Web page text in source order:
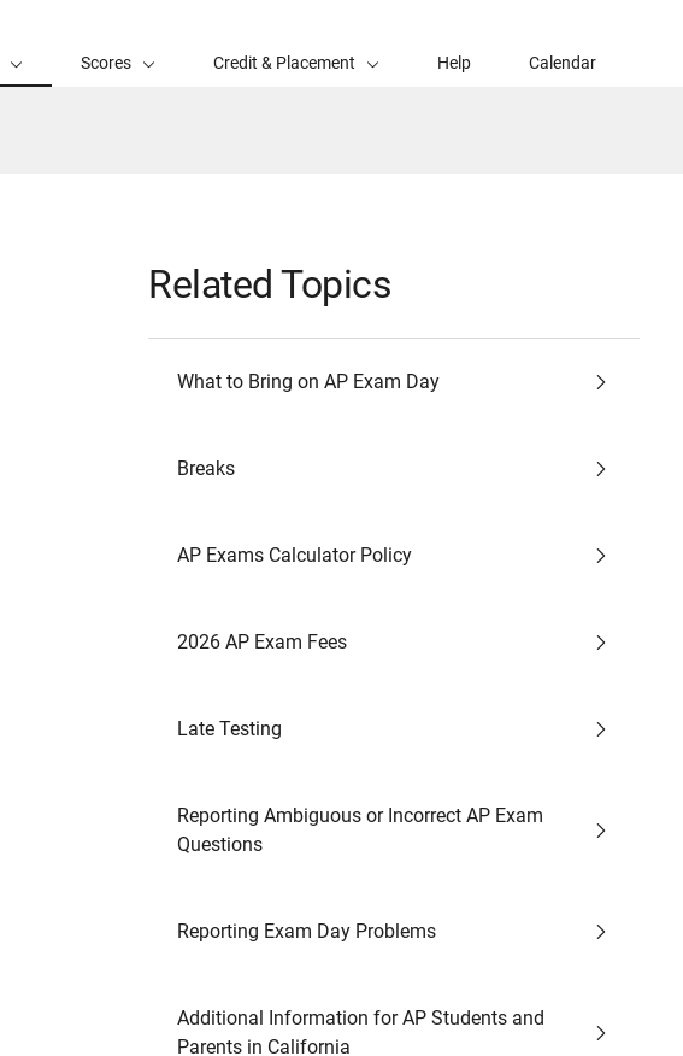
Scores Credit & Placement Help Calendar
Related Topics
What to Bring on AP Exam Day
Breaks
AP Exams Calculator Policy
2026 AP Exam Fees
Late Testing
Reporting Ambiguous or Incorrect AP Exam
Questions
Reporting Exam Day Problems
Additional Information for AP Students and
Parents in California